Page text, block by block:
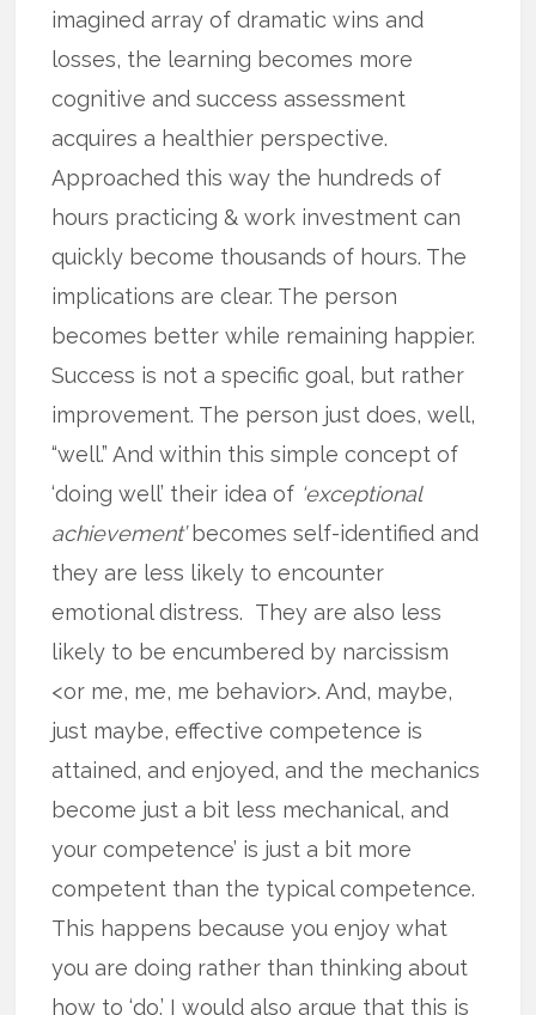
imagined array of dramatic wins and
losses, the learning becomes more
cognitive and success assessment
acquires a healthier perspective.
Approached this way the hundreds of
hours practicing & work investment can
quickly become thousands of hours. The
implications are clear. The person
becomes better while remaining happier.
Success is not a specific goal, but rather
improvement. The person just does, well,
“well.” And within this simple concept of
‘doing well’ their idea of ‘exceptional
achievement’becomes self-identified and
they are less likely to encounter
emotional distress. They are also less
likely to be encumbered by narcissism
<or me, me, me behavior>. And, maybe,
just maybe, effective competence is
attained, and enjoyed, and the mechanics
become just a bit less mechanical, and
your competence’ is just a bit more
competent than the typical competence.
This happens because you enjoy what
you are doing rather than thinking about
how to ‘do.’ I would also argue that this is